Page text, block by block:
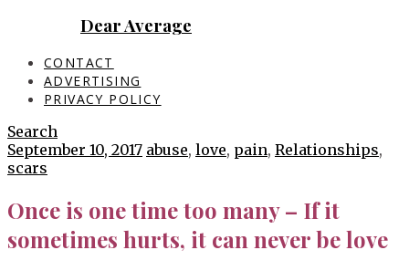
Dear Average
CONTACT
ADVERTISING
PRIVACY POLICY
Search
September 10, 2017 abuse, love, pain, Relationships,
scars
Once is one time too many – If it
sometimes hurts, it can never be love